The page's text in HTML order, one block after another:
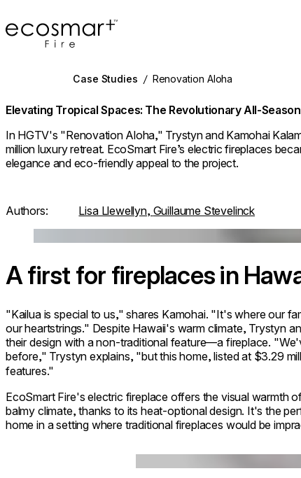
EcoSmart Fire
Case Studies / Renovation Aloha
Elevating Tropical Spaces: The Revolutionary All-
In HGTV's "Renovation Aloha," Trystyn and Kamohai
million luxury retreat. EcoSmart Fire’s electric fireplaces
elegance and eco-friendly appeal to the project.
Authors: Lisa Llewellyn, Guillaume Stevelinck
A first for fireplaces in
"Kailua is special to us," shares Kamohai. "It's where our
our heartstrings." Despite Hawaii's warm climate, Trystyn
their design with a non-traditional feature—a fireplace.
before," Trystyn explains, "but this home, listed at $3.29
features."
EcoSmart Fire's electric fireplace offers the visual warmth
balmy climate, thanks to its heat-optional design. It's the
home in a setting where traditional fireplaces would be